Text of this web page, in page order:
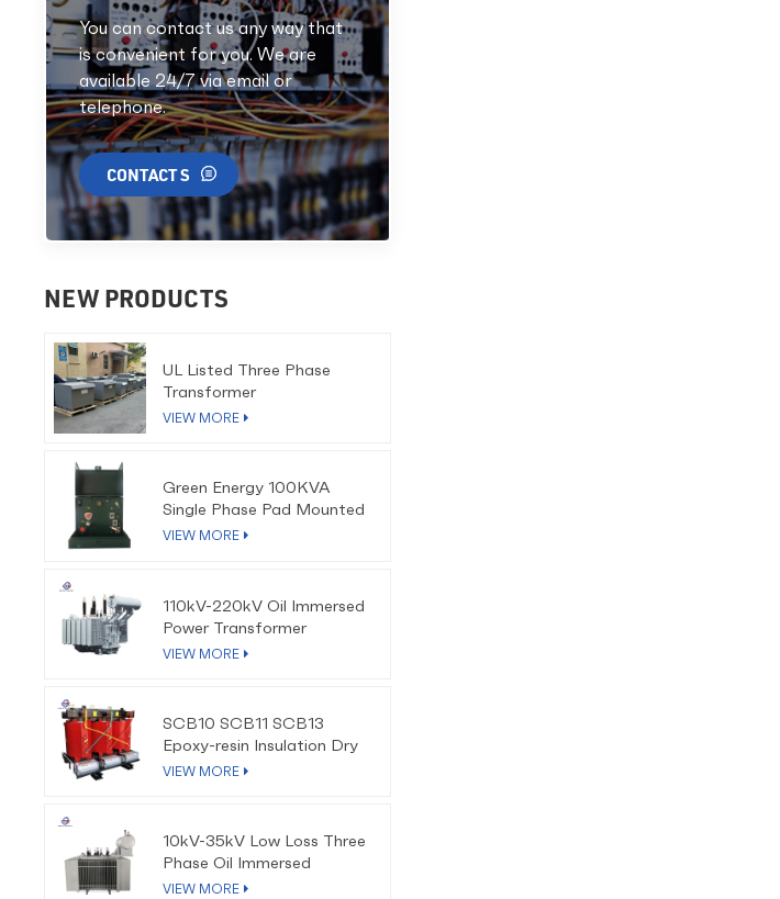
You can contact us any way that
is convenient for you. We are
available 24/7 via email or
telephone.
CONTACT S
NEW PRODUCTS
UL Listed Three Phase
Transformer
VIEW MORE
Green Energy 100KVA
Single Phase Pad Mounted
Transformer
VIEW MORE
110kV-220kV Oil Immersed
Power Transformer
VIEW MORE
SCB10 SCB11 SCB13
Epoxy-resin Insulation Dry
Type Transformer
VIEW MORE
10kV-35kV Low Loss Three
Phase Oil Immersed
Distribution Transformer
VIEW MORE